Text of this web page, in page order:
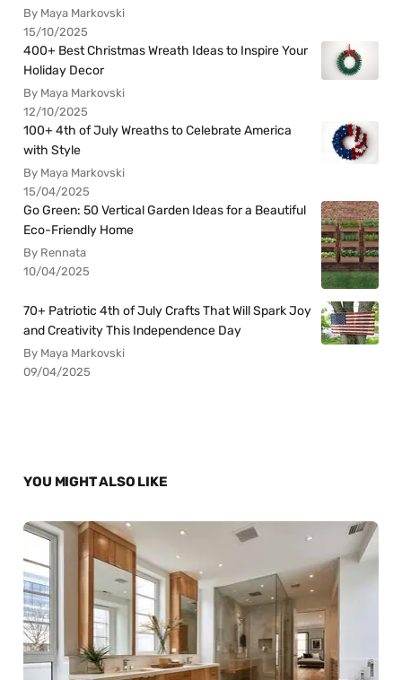
By Maya Markovski
15/10/2025
400+ Best Christmas Wreath Ideas to Inspire Your
Holiday Decor
By Maya Markovski
12/10/2025
100+ 4th of July Wreaths to Celebrate America
with Style
By Maya Markovski
15/04/2025
Go Green: 50 Vertical Garden Ideas for a Beautiful
Eco-Friendly Home
By Rennata
10/04/2025
70+ Patriotic 4th of July Crafts That Will Spark Joy
and Creativity This Independence Day
By Maya Markovski
09/04/2025
YOU MIGHT ALSO LIKE